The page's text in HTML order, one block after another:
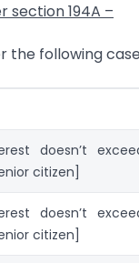
section 194A –
the following
doesn’t
citizen]
doesn’t
citizen]